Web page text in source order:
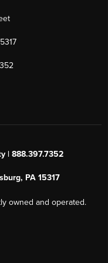
| 888.397.7352
PA 15317
owned and operated.